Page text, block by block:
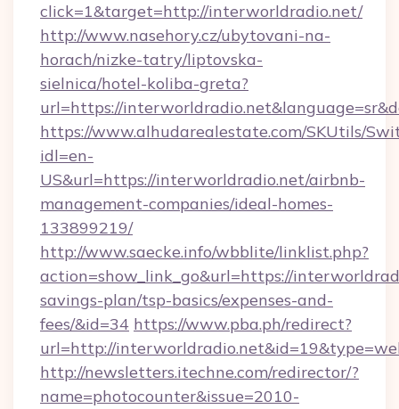
click=1&target=http://interworldradio.net/
http://www.nasehory.cz/ubytovani-na-
horach/nizke-tatry/liptovska-
sielnica/hotel-koliba-greta?
url=https://
https://www.alhudarealestate.com/SKUtils/
idl=en-
US&url=https://interworldradio.net/airbnb-
management-companies/ideal-homes-
133899219/
http://www.saecke.info/wbblite/linklist.php?
action=show_link_go&url=https://
savings-plan/tsp-basics/expenses-and-
fees/&id=34 https://www.pba.ph/redirect?
url=http://
http://newsletters.itechne.com/redirector/?
name=photocounter&issue=2010-